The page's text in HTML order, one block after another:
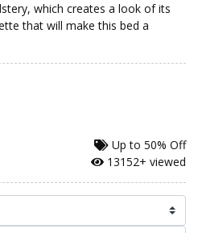
which creates a look of its
that will make this bed a
Up to 50% Off
13152+ viewed